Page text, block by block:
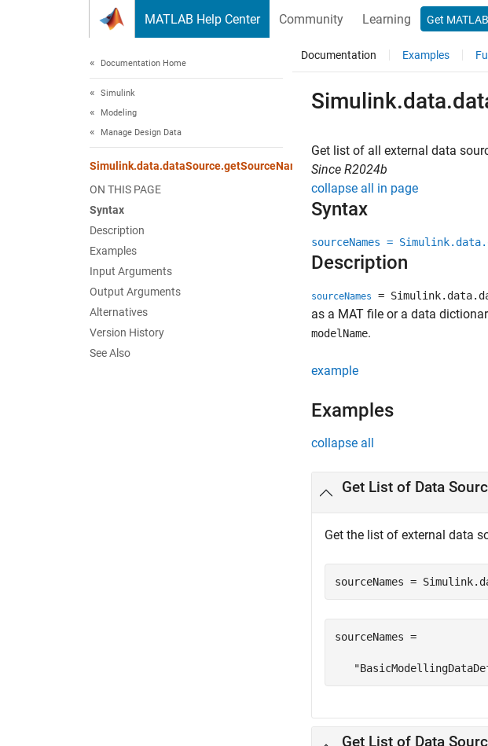
MATLAB Help Center Community Learning Get MATLAB
Documentation Home
Simulink
Modeling
Manage Design Data
Simulink.data.dataSource.getSourceNames
ON THIS PAGE
Syntax
Description
Examples
Input Arguments
Output Arguments
Alternatives
Version History
See Also
Documentation Examples
Get list of all external data
Since R2024b
collapse all in page
Syntax
sourceNames =
Description
sourceNames =
as a MAT file or a data
modelName.
example
Examples
collapse all
Get List of Data
Get the list of external data
sourceNames =
sourceNames =
Get List of Data